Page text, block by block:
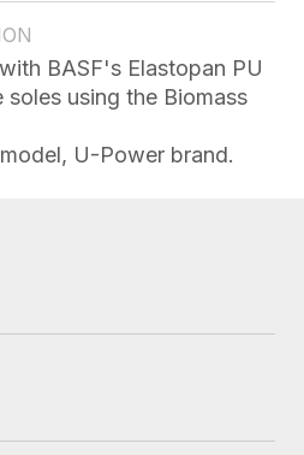
BASF's Elastopan PU
using the Biomass
U-Power brand.